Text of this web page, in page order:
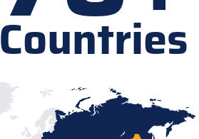
Countries